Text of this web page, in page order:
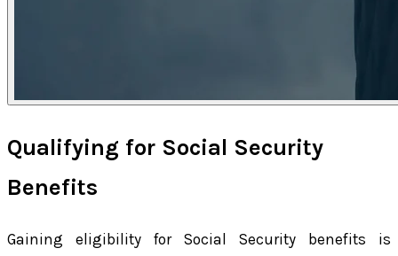
Qualifying for Social Security
Benefits
Gaining eligibility for Social Security benefits is